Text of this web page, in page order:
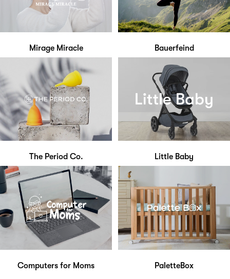
Mirage Miracle Bauerfeind
The Period Co. Little Baby
Computers for Moms PaletteBox